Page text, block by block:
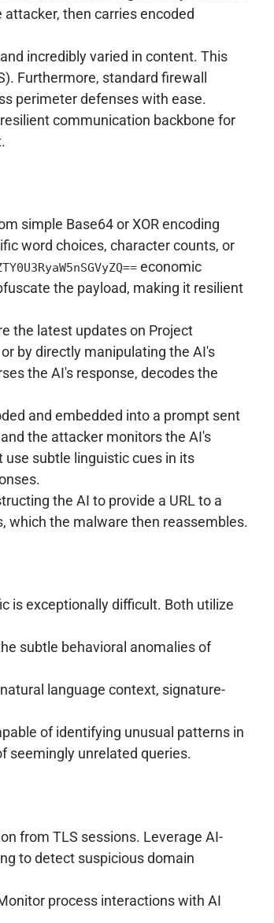
then carries encoded
incredibly varied in content. This
Furthermore, standard firewall
perimeter defenses with ease.
communication backbone for
simple Base64 or XOR encoding
word choices, character counts, or
economic
the payload, making it resilient
the latest updates on Project
by directly manipulating the AI's
the AI's response, decodes the
and embedded into a prompt sent
the attacker monitors the AI's
subtle linguistic cues in its
the AI to provide a URL to a
which the malware then reassembles.
is exceptionally difficult. Both utilize
subtle behavioral anomalies of
language context, signature-
of identifying unusual patterns in
seemingly unrelated queries.
from TLS sessions. Leverage AI-
to detect suspicious domain
process interactions with AI